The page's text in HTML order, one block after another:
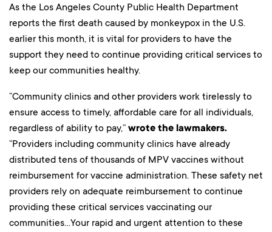
As the Los Angeles County Public Health Department
reports the first death caused by monkeypox in the U.S.
earlier this month, it is vital for providers to have the
support they need to continue providing critical services to
keep our communities healthy.
“Community clinics and other providers work tirelessly to
ensure access to timely, affordable care for all individuals,
regardless of ability to pay,” wrote the lawmakers.
“Providers including community clinics have already
distributed tens of thousands of MPV vaccines without
reimbursement for vaccine administration. These safety net
providers rely on adequate reimbursement to continue
providing these critical services vaccinating our
communities…Your rapid and urgent attention to these